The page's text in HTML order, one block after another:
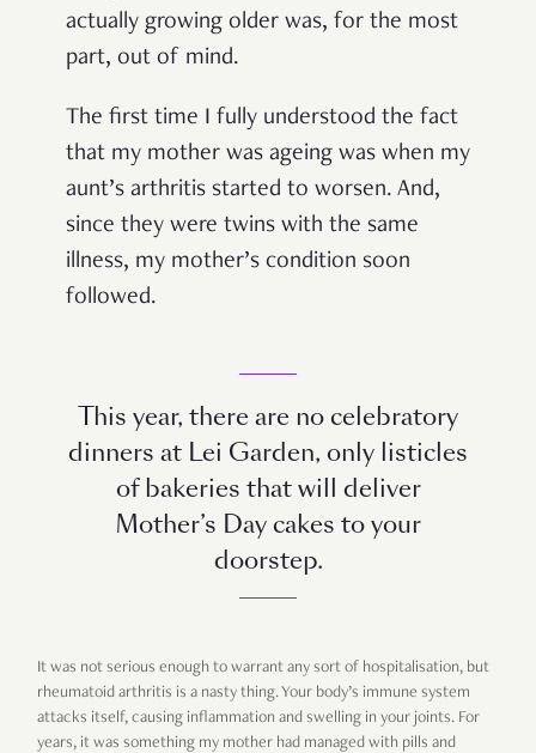
actually growing older was, for the most
part, out of mind.
The first time I fully understood the fact
that my mother was ageing was when my
aunt’s arthritis started to worsen. And,
since they were twins with the same
illness, my mother’s condition soon
followed.
This year, there are no celebratory
dinners at Lei Garden, only listicles
of bakeries that will deliver
Mother’s Day cakes to your
doorstep.
It was not serious enough to warrant any sort of hospitalisation, but
rheumatoid arthritis is a nasty thing. Your body’s immune system
attacks itself, causing inflammation and swelling in your joints. For
years, it was something my mother had managed with pills and